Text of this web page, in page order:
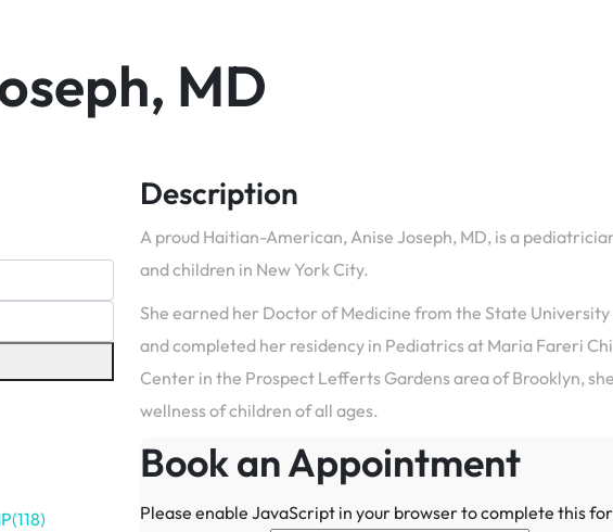
MD
Description
A proud Haitian-American, Anise Joseph, MD, is a
and children in New York City.
She earned her Doctor of Medicine from the State
and completed her residency in Pediatrics at Maria Fareri
Center in the Prospect Lefferts Gardens area of Brooklyn,
wellness of children of all ages.
Book an Appointment
Please enable JavaScript in your browser to complete this
(118)